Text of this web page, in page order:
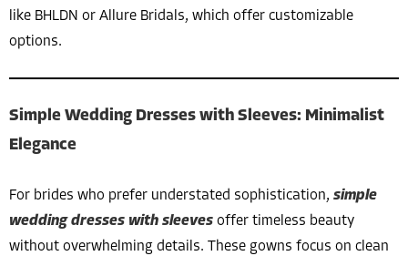
like BHLDN or Allure Bridals, which offer customizable
options.
Simple Wedding Dresses with Sleeves: Minimalist
Elegance
For brides who prefer understated sophistication, simple
wedding dresses with sleeves offer timeless beauty
without overwhelming details. These gowns focus on clean